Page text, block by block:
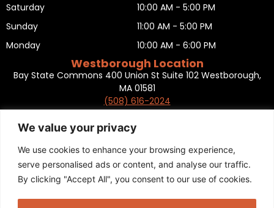
We value your privacy
We use cookies to enhance your browsing experience,
serve personalised ads or content, and analyse our traffic.
By clicking "Accept All", you consent to our use of cookies.
Saturday
Sunday
Monday
10:00 AM - 5:00 PM
11:00 AM - 5:00 PM
10:00 AM - 6:00 PM
Westborough Location
Bay State Commons 400 Union St Suite 102 Westborough,
MA 01581
(508) 616-2024
HOURS OF OPERATION
Tuesday
Wednesday
Thursday
Friday
Saturday
10:00 AM - 6:00 PM
10:00 AM - 6:00 PM
10:00 AM - 6:00 PM
10:00 AM - 5:00 PM